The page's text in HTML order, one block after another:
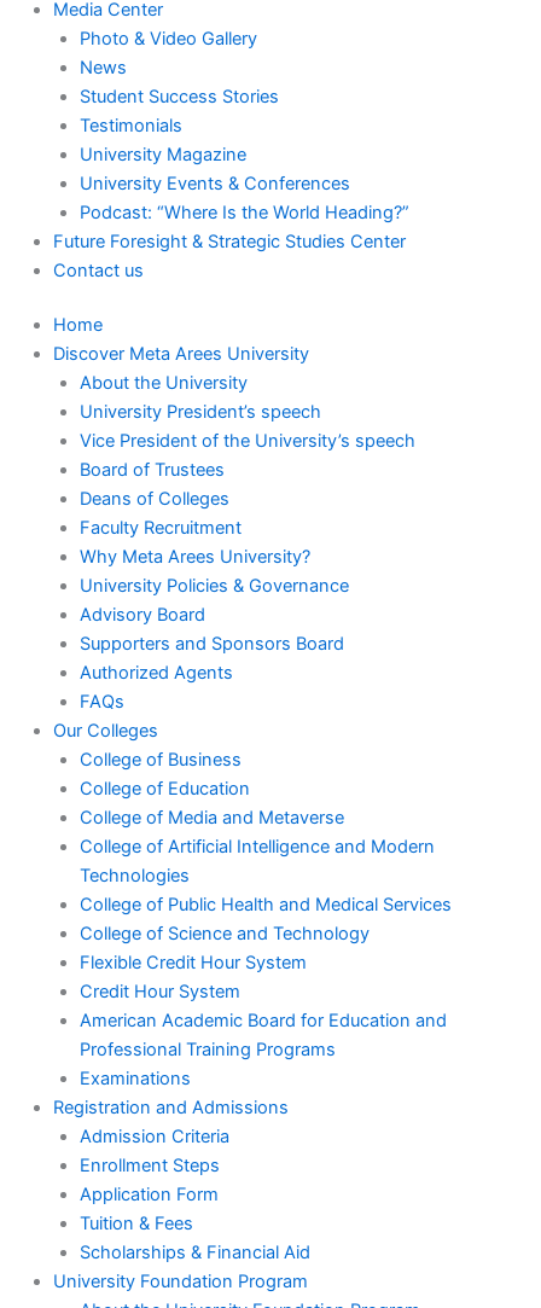
Media Center
Photo & Video Gallery
News
Student Success Stories
Testimonials
University Magazine
University Events & Conferences
Podcast: “Where Is the World Heading?”
Future Foresight & Strategic Studies Center
Contact us
Home
Discover Meta Arees University
About the University
University President’s speech
Vice President of the University’s speech
Board of Trustees
Deans of Colleges
Faculty Recruitment
Why Meta Arees University?
University Policies & Governance
Advisory Board
Supporters and Sponsors Board
Authorized Agents
FAQs
Our Colleges
College of Business
College of Education
College of Media and Metaverse
College of Artificial Intelligence and Modern
Technologies
College of Public Health and Medical Services
College of Science and Technology
Flexible Credit Hour System
Credit Hour System
American Academic Board for Education and
Professional Training Programs
Examinations
Registration and Admissions
Admission Criteria
Enrollment Steps
Application Form
Tuition & Fees
Scholarships & Financial Aid
University Foundation Program